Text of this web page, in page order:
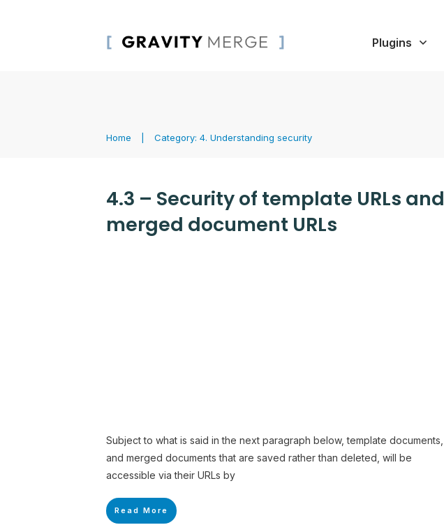
Plugins
Home Category: 4. Understanding security
4.3 – Security of template URLs and
merged document URLs
Subject to what is said in the next paragraph below, template documents,
and merged documents that are saved rather than deleted, will be
accessible via their URLs by
Read More